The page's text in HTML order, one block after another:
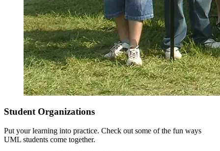
Spring Semester
Student Organizations
Put your learning into practice. Check out some of the fun ways
UML students come together.